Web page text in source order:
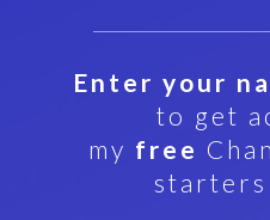
Enter your
to get
my free
starters